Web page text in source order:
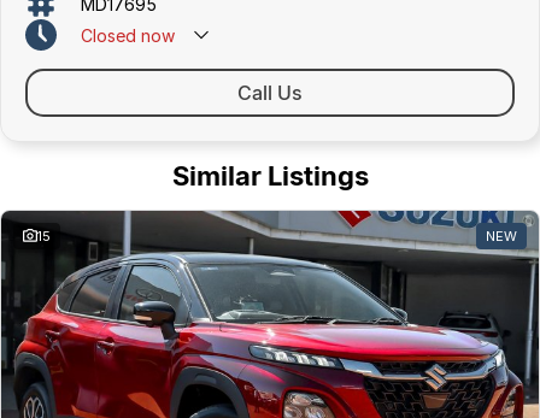
Closed now
Call Us
Similar Listings
15 NEW